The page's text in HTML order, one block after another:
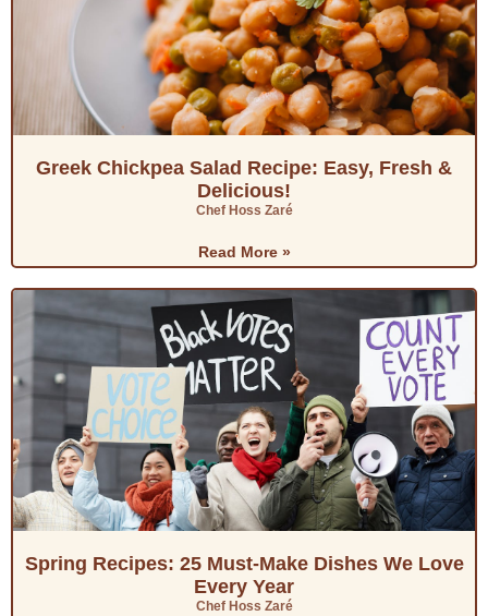
Greek Chickpea Salad Recipe: Easy, Fresh &
Delicious!
Chef Hoss Zaré
Read More »
Spring Recipes: 25 Must-Make Dishes We Love
Every Year
Chef Hoss Zaré